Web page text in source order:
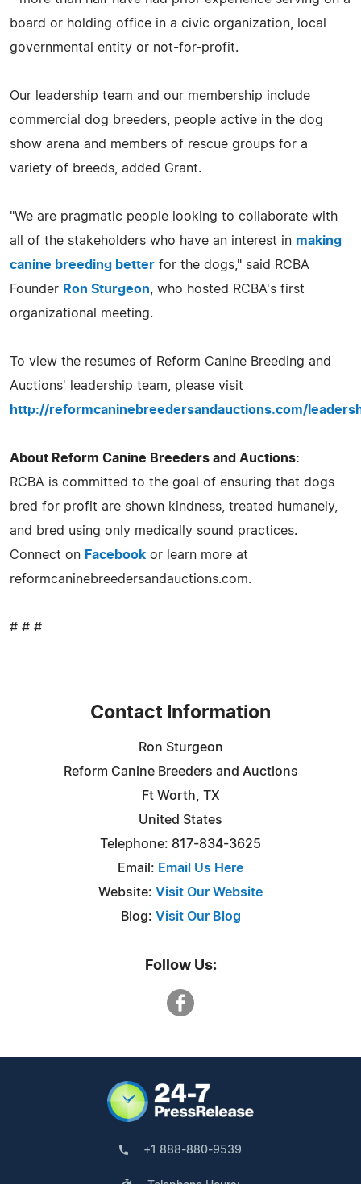
board or holding office in a civic organization, local
governmental entity or not-for-profit.
Our leadership team and our membership include
commercial dog breeders, people active in the dog
show arena and members of rescue groups for a
variety of breeds, added Grant.
"We are pragmatic people looking to collaborate with
all of the stakeholders who have an interest in making
canine breeding better for the dogs," said RCBA
Founder Ron Sturgeon , who hosted RCBA's first
organizational meeting.
To view the resumes of Reform Canine Breeding and
Auctions' leadership team, please visit
http://reformcaninebreedersandauctions.com/
About Reform Canine Breeders and Auctions:
RCBA is committed to the goal of ensuring that dogs
bred for profit are shown kindness, treated humanely,
and bred using only medically sound practices.
Connect on Facebook or learn more at
reformcaninebreedersandauctions.com.
# # #
Contact Information
Ron Sturgeon
Reform Canine Breeders and Auctions
Ft Worth, TX
United States
Telephone: 817-834-3625
Email: Email Us Here
Website: Visit Our Website
Blog: Visit Our Blog
Follow Us:
+1 888-880-9539